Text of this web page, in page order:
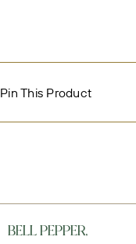
Pin This Product
BELL PEPPER,